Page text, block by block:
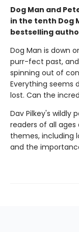
Dog Man and
in the tenth Dog
bestselling
Dog Man is down
purr-fect past, and
spinning out of
Everything seems
lost. Can the
Dav Pilkey's wildly
readers of all ages
themes, including
and the